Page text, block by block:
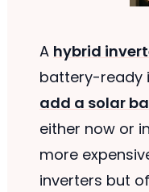
A hybrid
battery-ready
add a solar
either now or
more
inverters but